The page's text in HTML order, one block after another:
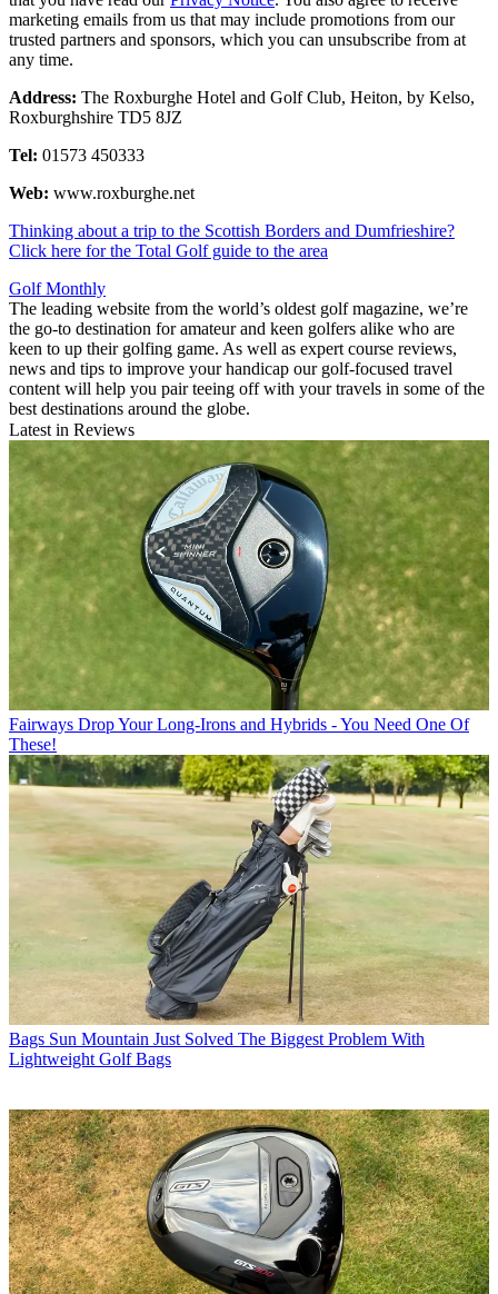
marketing emails from us that may include promotions from our
trusted partners and sponsors, which you can unsubscribe from at
any time.
Address: The Roxburghe Hotel and Golf Club, Heiton, by Kelso,
Roxburghshire TD5 8JZ
Tel: 01573 450333
Web: www.roxburghe.net
Thinking about a trip to the Scottish Borders and Dumfrieshire?
Click here for the Total Golf guide to the area
Golf Monthly
The leading website from the world’s oldest golf magazine, we’re
the go-to destination for amateur and keen golfers alike who are
keen to up their golfing game. As well as expert course reviews,
news and tips to improve your handicap our golf-focused travel
content will help you pair teeing off with your travels in some of the
best destinations around the globe.
Latest in Reviews
Fairways Drop Your Long-Irons and Hybrids - You Need One Of
These!
Bags Sun Mountain Just Solved The Biggest Problem With
Lightweight Golf Bags